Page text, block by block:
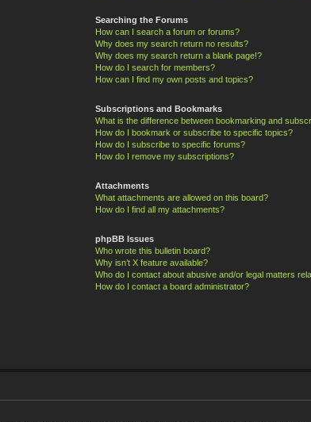
Searching the Forums
How can I search a forum or forums?
Why does my search return no results?
Why does my search return a blank page!?
How do I search for members?
How can I find my own posts and topics?
Subscriptions and Bookmarks
What is the difference between bookmarking and
How do I bookmark or subscribe to specific topics?
How do I subscribe to specific forums?
How do I remove my subscriptions?
Attachments
What attachments are allowed on this board?
How do I find all my attachments?
phpBB Issues
Who wrote this bulletin board?
Why isn’t X feature available?
Who do I contact about abusive and/or legal matters
How do I contact a board administrator?